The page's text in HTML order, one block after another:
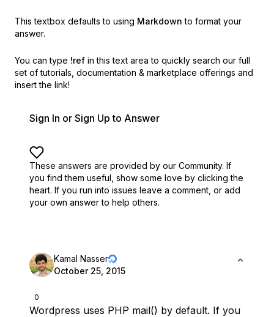
This textbox defaults to using Markdown to format your
answer.
You can type !ref in this text area to quickly search our full
set of tutorials, documentation & marketplace offerings and
insert the link!
Sign In or Sign Up to Answer
These answers are provided by our Community. If
you find them useful, show some love by clicking the
heart. If you run into issues leave a comment, or add
your own answer to help others.
0
Kamal Nasser
October 25, 2015
Wordpress uses PHP mail() by default. If you